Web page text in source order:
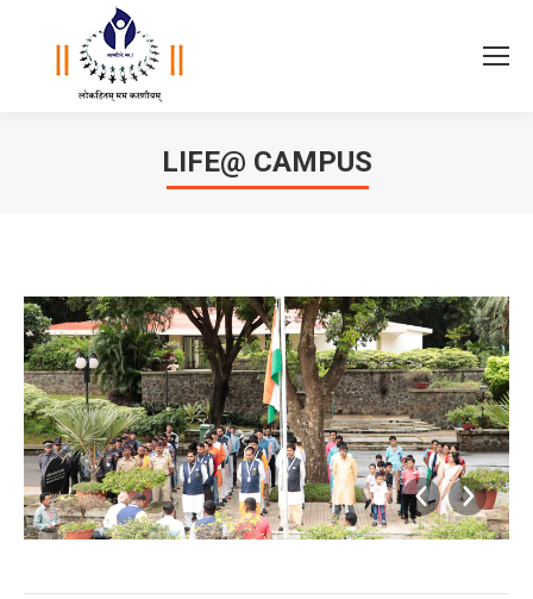
LIFE@ CAMPUS